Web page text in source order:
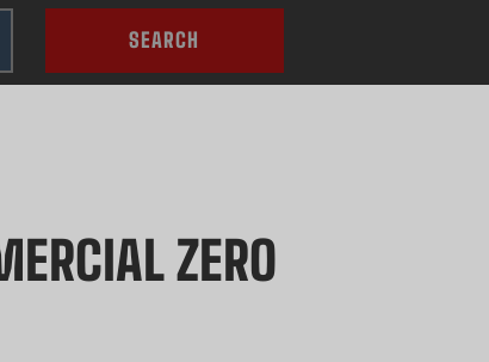
SEARCH
ZERO